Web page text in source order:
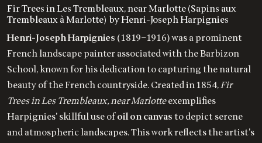
Fir Trees in Les Trembleaux, near Marlotte (Sapins aux
Trembleaux à Marlotte) by Henri-Joseph Harpignies
Henri-Joseph Harpignies (1819–1916) was a prominent
French landscape painter associated with the Barbizon
School, known for his dedication to capturing the natural
beauty of the French countryside. Created in 1854,Fir
Trees in Les Trembleaux, near Marlotteexemplifies
Harpignies' skillful use ofoil on canvasto depict serene
and atmospheric landscapes. This work reflects the artist's